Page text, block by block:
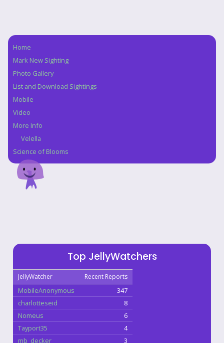
Navigation
Home
Mark New Sighting
Photo Gallery
List and Download Sightings
Mobile
Video
More Info
Velella
Science of Blooms
Top JellyWatchers
JellyWatcher Recent Reports
MobileAnonymous
347
charlotteseid
8
Nomeus
6
Tayport35
4
mb_decker
3